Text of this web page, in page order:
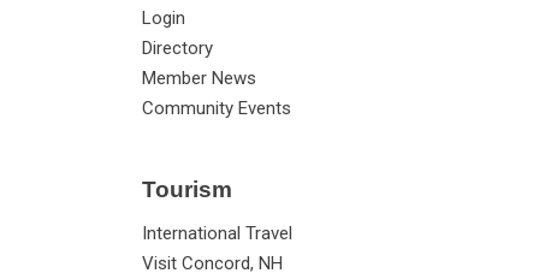
Login
Directory
Member News
Community Events
Tourism
International Travel
Visit Concord, NH